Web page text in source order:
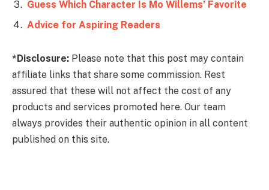
Guess Which Character Is Mo Willems’ Favorite
Advice for Aspiring Readers
*Disclosure: Please note that this post may contain
affiliate links that share some commission. Rest
assured that these will not affect the cost of any
products and services promoted here. Our team
always provides their authentic opinion in all content
published on this site.